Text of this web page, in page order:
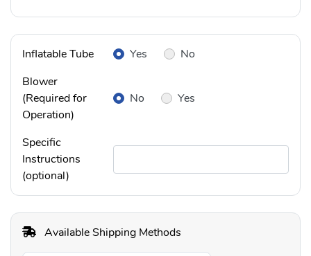
Inflatable Tube Yes No
Blower
(Required for
Operation)
No Yes
Specific
Instructions
(optional)
Available Shipping Methods